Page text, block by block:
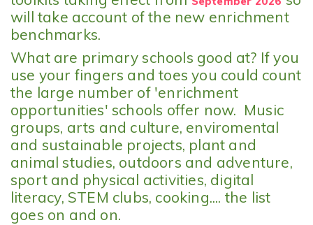
will take account of the new enrichment
benchmarks.
What are primary schools good at? If you
use your fingers and toes you could count
the large number of 'enrichment
opportunities' schools offer now. Music
groups, arts and culture, enviromental
and sustainable projects, plant and
animal studies, outdoors and adventure,
sport and physical activities, digital
literacy, STEM clubs, cooking.... the list
goes on and on.